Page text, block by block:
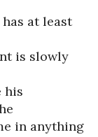
at least
is slowly
his
in anything